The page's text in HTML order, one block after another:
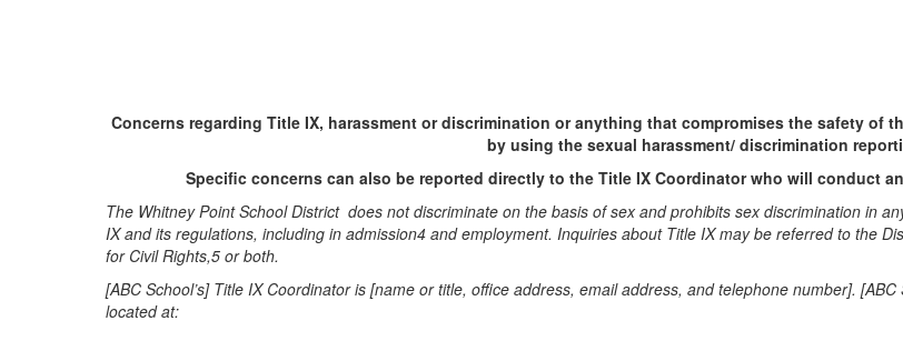
Concerns regarding Title IX, harassment or discrimination or anything that compromises the safety of
by using the sexual harassment/ discrimination
Specific concerns can also be reported directly to the Title IX Coordinator who will conduct
The Whitney Point School District does not discriminate on the basis of sex and prohibits sex discrimination in
IX and its regulations, including in admission4 and employment. Inquiries about Title IX may be referred to the
for Civil Rights,5 or both.
[ABC School’s] Title IX Coordinator is [name or title, office address, email address, and telephone number].
located at: